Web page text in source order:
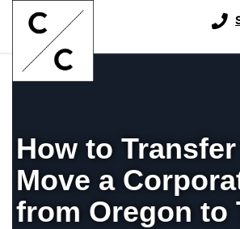
How to
Move a
from Oregon to